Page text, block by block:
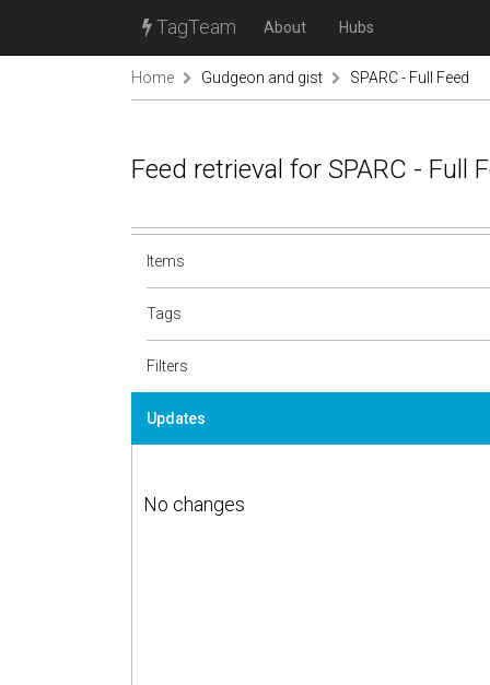
TagTeam About Hubs
Home Gudgeon and gist SPARC - Full Feed
Feed retrieval for SPARC - Full
Items
Tags
Filters
Updates
No changes